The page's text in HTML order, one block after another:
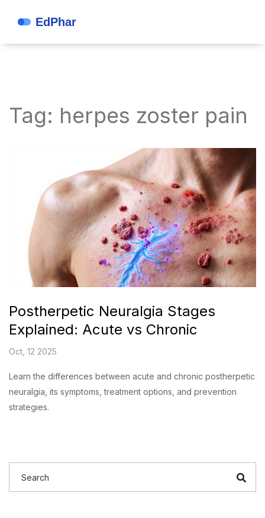
Tag: herpes zoster pain
Postherpetic Neuralgia Stages
Explained: Acute vs Chronic
Oct, 12 2025
Learn the differences between acute and chronic postherpetic
neuralgia, its symptoms, treatment options, and prevention
strategies.